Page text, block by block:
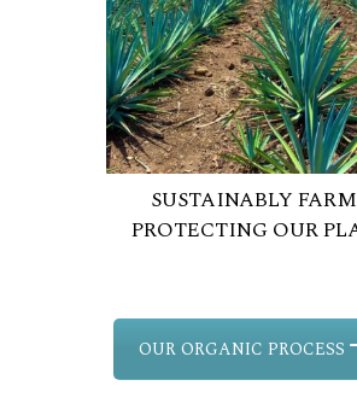
SUSTAINABLY
PROTECTING OUR
OUR ORGANIC PROCESS